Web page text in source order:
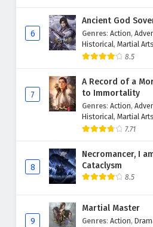
6
Ancient God
Genres: Action,
Historical, Martial Arts
8.5
7
A Record of a
to Immortality
Genres: Action,
Historical, Martial Arts
7.71
8
Necromancer, I
Cataclysm
8.5
9
Martial Master
Genres: Action,